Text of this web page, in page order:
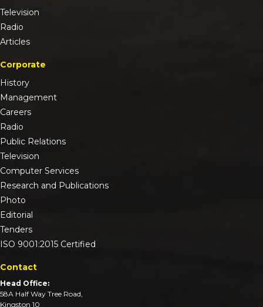
Television
Radio
Articles
Corporate
History
Management
Careers
Radio
Public Relations
Television
Computer Services
Research and Publications
Photo
Editorial
Tenders
ISO 9001:2015 Certified
Contact
Head Office:
58A Half Way Tree Road,
Kingston 10